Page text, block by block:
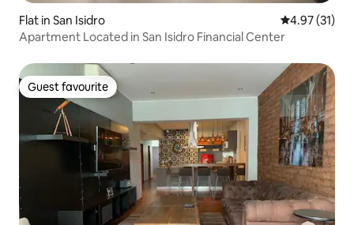
Flat in San Isidro 4.97 out of 5
4.97 (31)
Apartment Located in San Isidro Financial Center
Guest favourite
Guest favourite